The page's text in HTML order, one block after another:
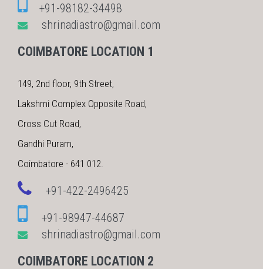
+91-98182-34498
shrinadiastro@gmail.com
COIMBATORE LOCATION 1
149, 2nd floor, 9th Street,
Lakshmi Complex Opposite Road,
Cross Cut Road,
Gandhi Puram,
Coimbatore - 641 012.
+91-422-2496425
+91-98947-44687
shrinadiastro@gmail.com
COIMBATORE LOCATION 2